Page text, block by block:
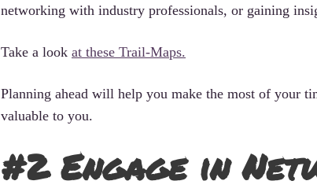
networking with industry professionals, or gaining
Take a look at these Trail-Maps.
Planning ahead will help you make the most of your
valuable to you.
#2 Engage in